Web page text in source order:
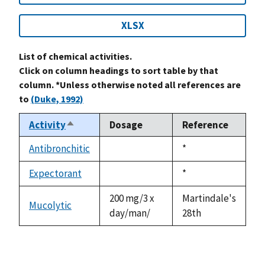
XLSX
List of chemical activities.
Click on column headings to sort table by that
column. *Unless otherwise noted all references are
to (Duke, 1992)
ActivitySort
descending
Dosage
Reference
Antibronchitic
Duke,
1992
*
Expectorant
available
Duke,
1992
*
Mucolytic
200 mg/3 x
day/man/
Martindale's
28th